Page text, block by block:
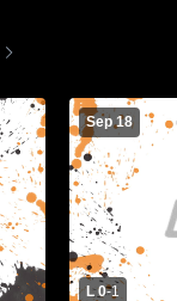
Sep 18
L 0-1